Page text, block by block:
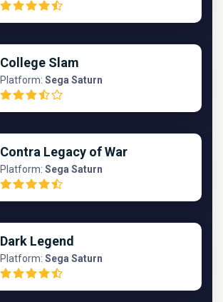
College Slam
Platform: Sega Saturn
Contra Legacy of War
Platform: Sega Saturn
Dark Legend
Platform: Sega Saturn